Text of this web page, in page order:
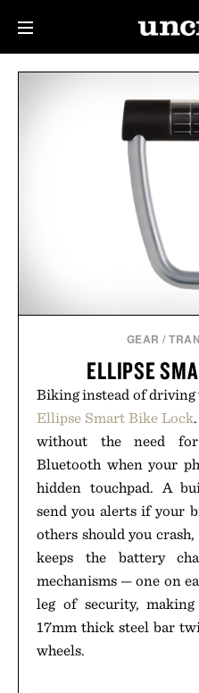
GEAR /
ELLIPSE
Biking instead of driving
Ellipse Smart Bike Lock
without the need
Bluetooth when your
hidden touchpad. A
send you alerts if your
others should you
keeps the battery
mechanisms — one on
leg of security,
17mm thick steel bar
wheels.